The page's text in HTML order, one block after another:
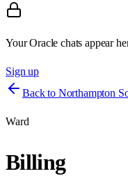
Your Oracle chats appear
Sign up
Back to Northampton
Ward
Billing